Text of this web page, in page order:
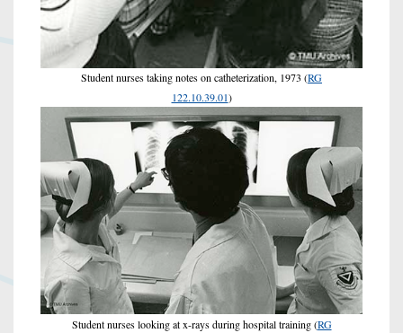
Student nurses taking notes on catheterization, 1973 (RG
122.10.39.01)
Student nurses looking at x-rays during hospital training (RG